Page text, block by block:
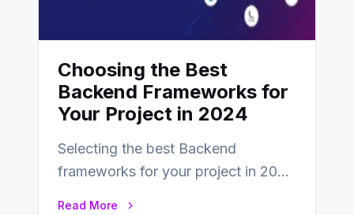
Choosing the Best
Backend Frameworks for
Your Project in 2024
Selecting the best Backend
frameworks for your project in 2024
Read More